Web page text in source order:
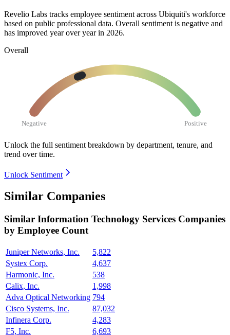
Revelio Labs tracks employee sentiment across Ubiquiti's workforce
based on public professional data. Overall sentiment is negative and
has improved year over year in 2026.
Overall
Negative Positive
Unlock the full sentiment breakdown by department, tenure, and
trend over time.
Unlock Sentiment
Similar Companies
Similar Information Technology Services Companies
by Employee Count
Juniper Networks, Inc.
5,822
Systex Corp.
4,637
Harmonic, Inc.
538
Calix, Inc.
1,998
Adva Optical Networking 794
Cisco Systems, Inc.
87,032
Infinera Corp.
4,283
F5, Inc.
6,693